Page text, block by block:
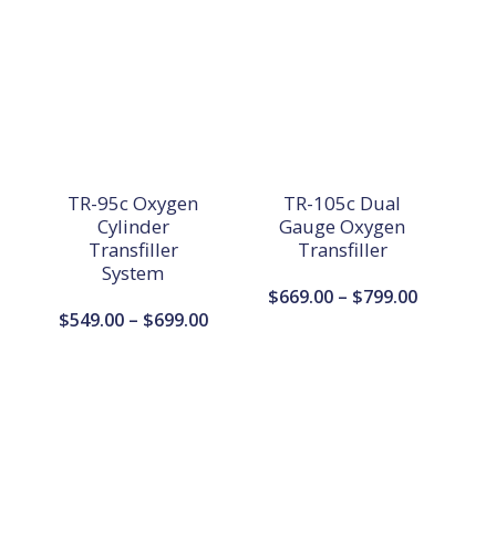
TR-95c Oxygen
Cylinder
Transfiller
System
$549.00 – $699.00Price
TR-105c Dual
Gauge Oxygen
Transfiller
$669.00 – $799.00Price